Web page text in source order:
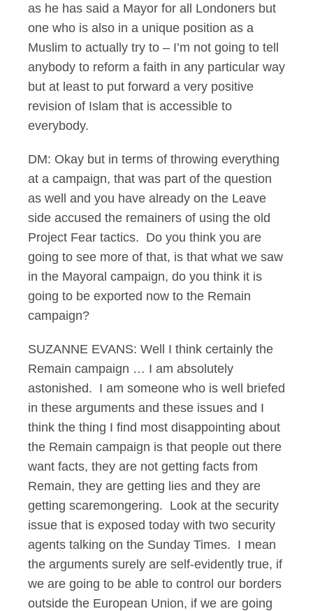
as he has said a Mayor for all Londoners but
one who is also in a unique position as a
Muslim to actually try to – I’m not going to tell
anybody to reform a faith in any particular way
but at least to put forward a very positive
revision of Islam that is accessible to
everybody.
DM: Okay but in terms of throwing everything
at a campaign, that was part of the question
as well and you have already on the Leave
side accused the remainers of using the old
Project Fear tactics. Do you think you are
going to see more of that, is that what we saw
in the Mayoral campaign, do you think it is
going to be exported now to the Remain
campaign?
SUZANNE EVANS: Well I think certainly the
Remain campaign … I am absolutely
astonished. I am someone who is well briefed
in these arguments and these issues and I
think the thing I find most disappointing about
the Remain campaign is that people out there
want facts, they are not getting facts from
Remain, they are getting lies and they are
getting scaremongering. Look at the security
issue that is exposed today with two security
agents talking on the Sunday Times. I mean
the arguments surely are self-evidently true, if
we are going to be able to control our borders
outside the European Union, if we are going